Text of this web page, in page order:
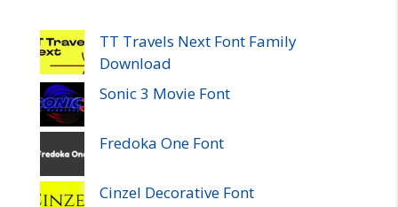
TT Travels Next Font Family
Download
Sonic 3 Movie Font
Fredoka One Font
Cinzel Decorative Font